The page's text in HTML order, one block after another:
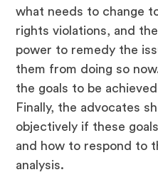
what needs to change
rights violations, and
power to remedy the
them from doing so
the goals to be
Finally, the advocates
objectively if these
and how to respond to
analysis.